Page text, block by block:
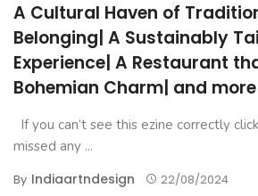
A Cultural Haven of
Belonging| A Sustainably
Experience| A Restaurant
Bohemian Charm| and more
If you can’t see this ezine correctly
missed any ...
By Indiaartndesign 22/08/2024